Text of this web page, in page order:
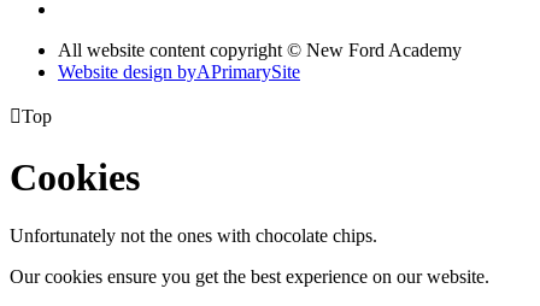
All website content copyright © New Ford Academy
Website design byAPrimarySite
Top
Cookies
Unfortunately not the ones with chocolate chips.
Our cookies ensure you get the best experience on our website.